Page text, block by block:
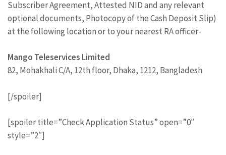
Subscriber Agreement, Attested NID and any relevant
optional documents, Photocopy of the Cash Deposit Slip)
at the following location or to your nearest RA officer-
Mango Teleservices Limited
82, Mohakhali C/A, 12th floor, Dhaka, 1212, Bangladesh
[/spoiler]
[spoiler title=”Check Application Status” open=”0″
style=”2″]